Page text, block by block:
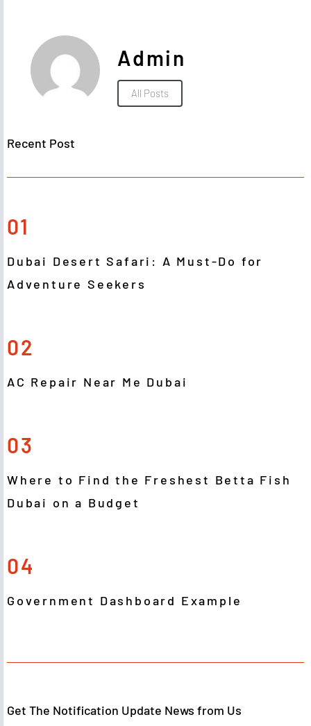
Admin
All Posts
Recent Post
01
Dubai Desert Safari: A Must-Do for
Adventure Seekers
02
AC Repair Near Me Dubai
03
Where to Find the Freshest Betta Fish
Dubai on a Budget
04
Government Dashboard Example
Get The Notification Update News from Us